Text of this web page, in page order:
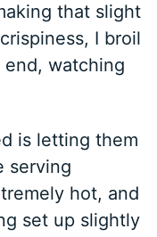
that slight
I broil
watching
is letting them
serving
hot, and
set up slightly